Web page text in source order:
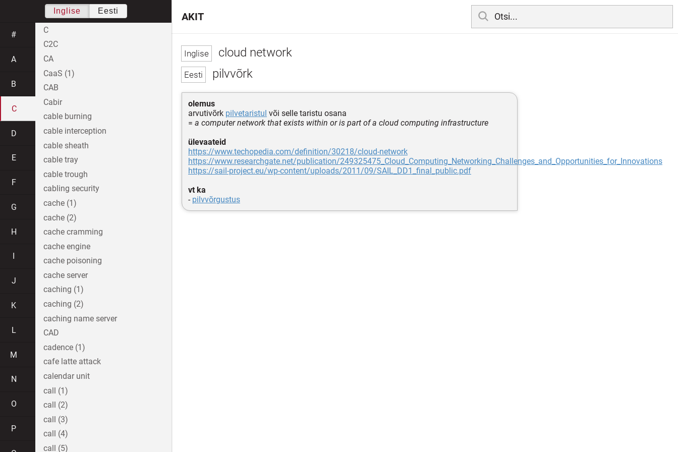
cloud network
pilvvõrk
olemus
arvutivõrk pilvetaristul või selle taristu osana
= a computer network that exists within or is part of a cloud computing infrastructure
ülevaateid
https://www.techopedia.com/definition/30218/cloud-network
https://www.researchgate.net/publication/249325475_Cloud_Computing_Networking_Challenges_and_Opportunities_for_Innovations
https://sail-project.eu/wp-content/uploads/2011/09/SAIL_DD1_final_public.pdf
vt ka
- pilvvõrgustus
AKIT
Inglise Eesti
#
A
B
C
D
E
F
G
H
J
K
L
M
N
O
P
C
C2C
CA
CaaS (1)
CAB
Cabir
cable burning
cable interception
cable sheath
cable tray
cable trough
cabling security
cache (1)
cache (2)
cache cramming
cache engine
cache poisoning
cache server
caching (1)
caching (2)
caching name server
CAD
cadence (1)
cafe latte attack
calendar unit
call (1)
call (2)
call (3)
call (4)
call (5)